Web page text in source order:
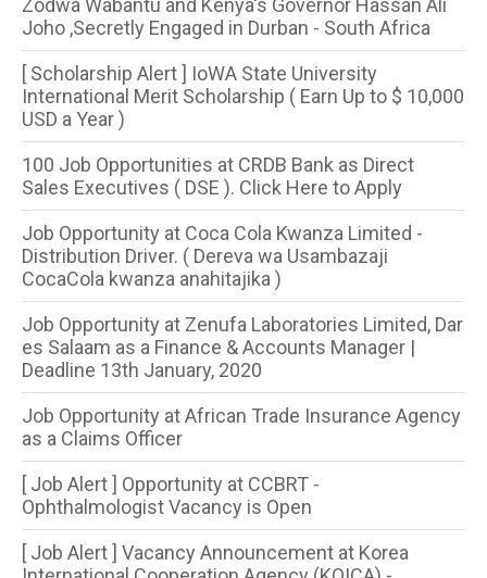
Zodwa Wabantu and Kenya's Governor Hassan Ali
Joho ,Secretly Engaged in Durban - South Africa
[ Scholarship Alert ] IoWA State University
International Merit Scholarship ( Earn Up to $ 10,000
USD a Year )
100 Job Opportunities at CRDB Bank as Direct
Sales Executives ( DSE ). Click Here to Apply
Job Opportunity at Coca Cola Kwanza Limited -
Distribution Driver. ( Dereva wa Usambazaji
CocaCola kwanza anahitajika )
Job Opportunity at Zenufa Laboratories Limited, Dar
es Salaam as a Finance & Accounts Manager |
Deadline 13th January, 2020
Job Opportunity at African Trade Insurance Agency
as a Claims Officer
[ Job Alert ] Opportunity at CCBRT -
Ophthalmologist Vacancy is Open
[ Job Alert ] Vacancy Announcement at Korea